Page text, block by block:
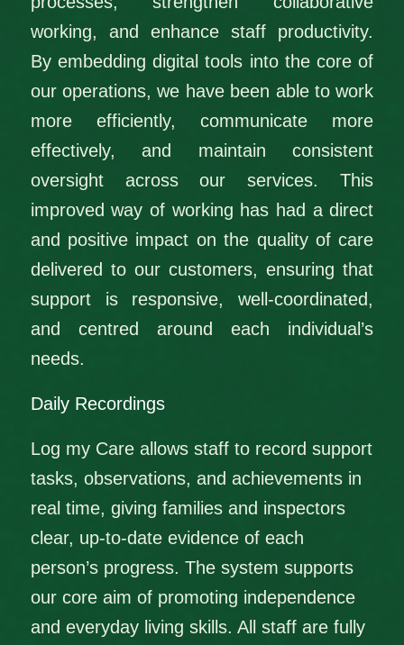
working, and enhance staff productivity.
By embedding digital tools into the core of
our operations, we have been able to work
more efficiently, communicate more
effectively, and maintain consistent
oversight across our services. This
improved way of working has had a direct
and positive impact on the quality of care
delivered to our customers, ensuring that
support is responsive, well‑coordinated,
and centred around each individual’s
needs.
Daily Recordings
Log my Care allows staff to record support
tasks, observations, and achievements in
real time, giving families and inspectors
clear, up‑to‑date evidence of each
person’s progress. The system supports
our core aim of promoting independence
and everyday living skills. All staff are fully